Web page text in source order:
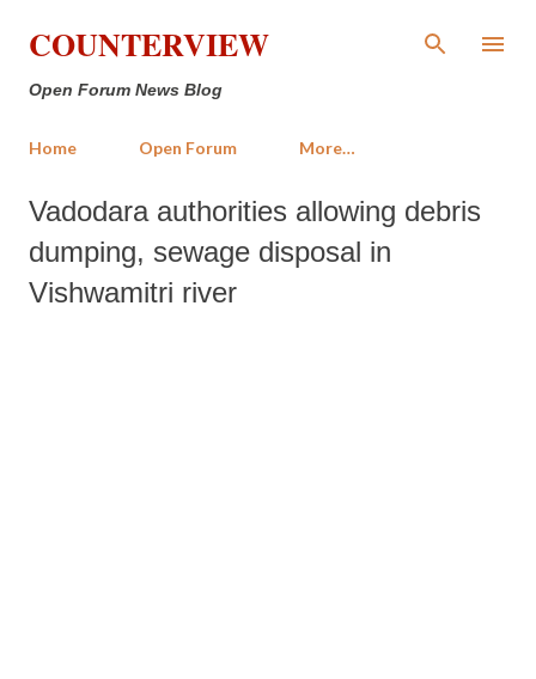
Skip to main content
COUNTERVIEW
Open Forum News Blog
Home Open Forum More…
Vadodara authorities allowing debris
dumping, sewage disposal in
Vishwamitri river